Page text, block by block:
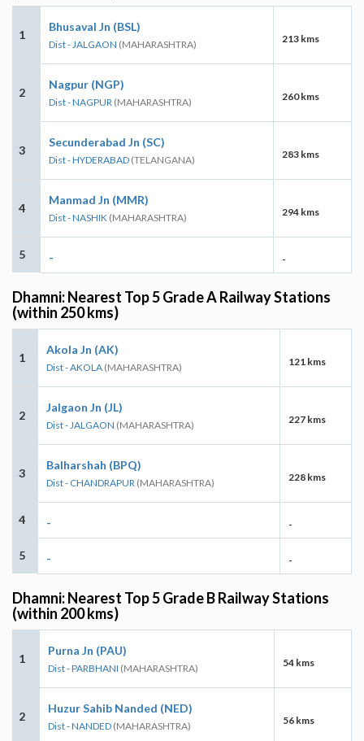
1
Bhusaval Jn (BSL)
Dist - JALGAON (MAHARASHTRA) 213 kms
2
Nagpur (NGP)
Dist - NAGPUR (MAHARASHTRA) 260 kms
3
Secunderabad Jn (SC)
Dist - HYDERABAD (TELANGANA) 283 kms
4
Manmad Jn (MMR)
Dist - NASHIK (MAHARASHTRA) 294 kms
5 - -
Dhamni: Nearest Top 5 Grade A Railway Stations
(within 250 kms)
1
Akola Jn (AK)
Dist - AKOLA (MAHARASHTRA) 121 kms
2
Jalgaon Jn (JL)
Dist - JALGAON (MAHARASHTRA) 227 kms
3
Balharshah (BPQ)
Dist - CHANDRAPUR (MAHARASHTRA) 228 kms
4 - -
5 - -
Dhamni: Nearest Top 5 Grade B Railway Stations
(within 200 kms)
1
Purna Jn (PAU)
Dist - PARBHANI (MAHARASHTRA) 54 kms
2
Huzur Sahib Nanded (NED)
Dist - NANDED (MAHARASHTRA) 56 kms